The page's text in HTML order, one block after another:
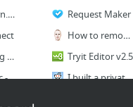
html5pattern.com
THMarketing (TH Marketing)
Browsersync - Time-saving synchronised browser testing
Request Maker
How to remove .php, .html, .htm extensions with .htaccess
Tryit Editor v2.5
I built a private, password protected, Facebook-like images feed website with commentin...